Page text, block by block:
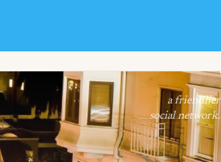
Add Friend
a friendlier
social network.